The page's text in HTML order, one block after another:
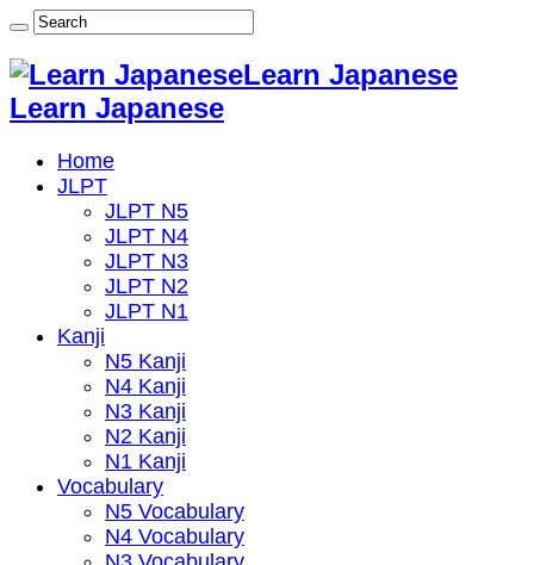
Learn Japanese
Learn Japanese
Home
JLPT
JLPT N5
JLPT N4
JLPT N3
JLPT N2
JLPT N1
Kanji
N5 Kanji
N4 Kanji
N3 Kanji
N2 Kanji
N1 Kanji
Vocabulary
N5 Vocabulary
N4 Vocabulary